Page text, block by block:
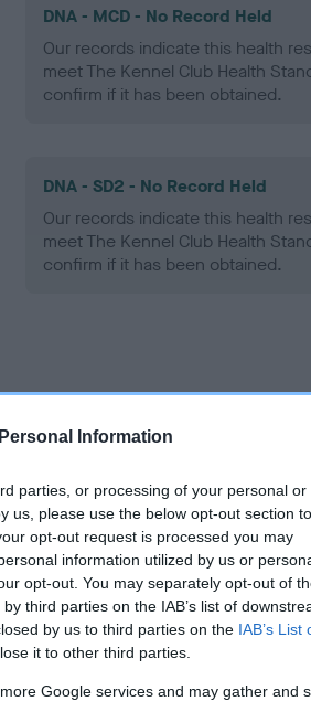
Information
parties, or processing of your personal or
us, please use the below opt-out section to
opt-out request is processed you may
information utilized by us or
opt-out. You may separately opt-out of
third parties on the IAB’s list of
by us to third parties on the IAB’s List
it to other third parties.
Google services and may gather and
DNA - MCD - No Record Held
Our records indicate this health
meet The Kennel Club Health
confirm if it has been obtained.
DNA - SD2 - No Record Held
Our records indicate this health
meet The Kennel Club Health
confirm if it has been obtained.
tests may be newly introduced for
dogs may not yet fully meet